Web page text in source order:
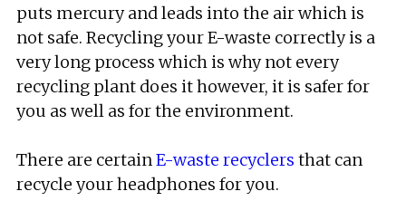
puts mercury and leads into the air which is
not safe. Recycling your E-waste correctly is a
very long process which is why not every
recycling plant does it however, it is safer for
you as well as for the environment.
There are certainE-waste recyclers that can
recycle your headphones for you.